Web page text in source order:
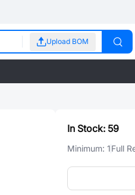
Upload BOM
In Stock: 59
Minimum: 1Full